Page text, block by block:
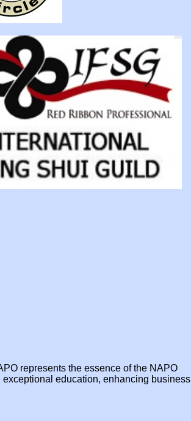
represents the essence of the NAPO
education, enhancing business